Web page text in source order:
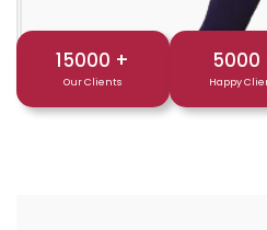
15000 +
Our Clients
5000
Happy